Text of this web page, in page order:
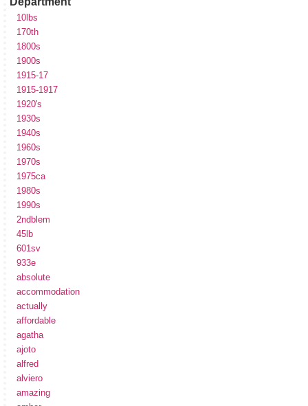
10lbs
170th
1800s
1900s
1915-17
1915-1917
1920's
1930s
1940s
1960s
1970s
1975ca
1980s
1990s
2ndblem
45lb
601sv
933e
absolute
accommodation
actually
affordable
agatha
ajoto
alfred
alviero
amazing